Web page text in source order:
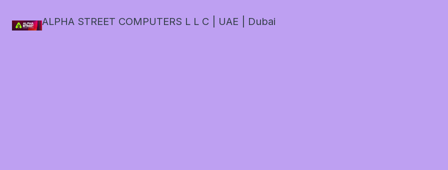
ALPHA STREET COMPUTERS L L C | UAE | Dubai